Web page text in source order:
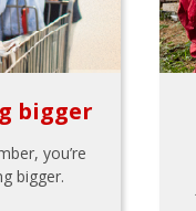
bigger
you’re
bigger.